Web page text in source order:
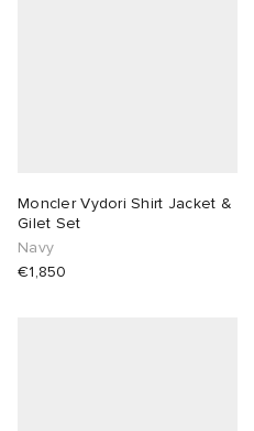
Moncler Vydori Shirt Jacket &
Gilet Set
Navy
€1,850